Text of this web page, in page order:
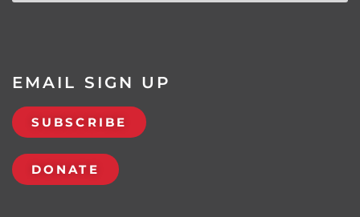
EMAIL SIGN UP
SUBSCRIBE
DONATE